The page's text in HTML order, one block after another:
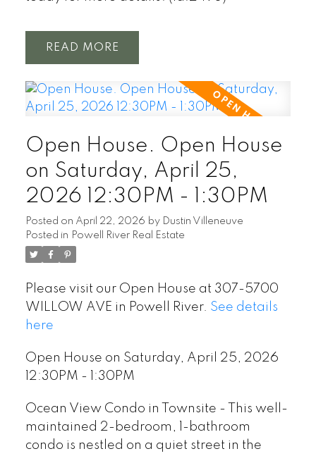
READ
Open House. Open House
on Saturday, April 25,
2026 12:30PM - 1:30PM
Posted on April 22, 2026 by Dustin Villeneuve
Posted in Powell River Real Estate
Please visit our Open House at 307-5700
WILLOW AVE in Powell River. See details
here
Open House on Saturday, April 25, 2026
12:30PM - 1:30PM
Ocean View Condo in Townsite - This well-
maintained 2-bedroom, 1-bathroom
condo is nestled on a quiet street in the